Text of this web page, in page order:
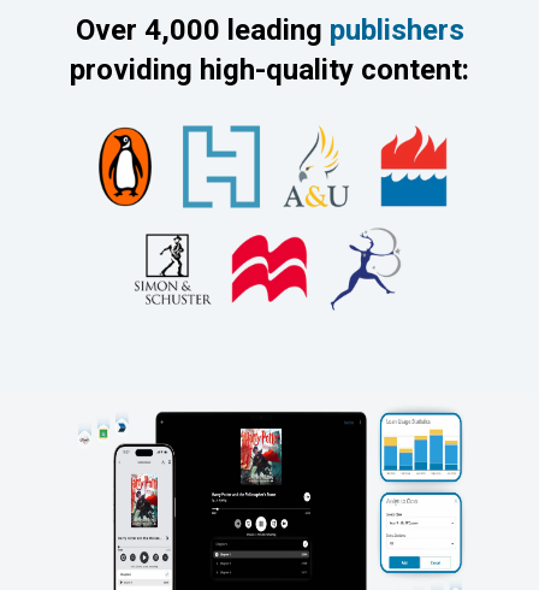
Over 4,000 leading publishers
providing high-quality content: